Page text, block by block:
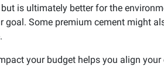
is ultimately better for the
Some premium cement might
your budget helps you align